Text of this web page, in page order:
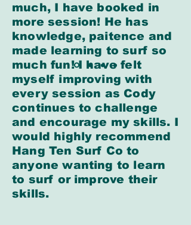
much, I have booked in
more session! He has
knowledge, paitence and
made learning to surf so
much fun! I have felt
myself improving with
every session as Cody
continues to challenge
and encourage my skills. I
would highly recommend
Hang Ten Surf Co to
anyone wanting to learn
to surf or improve their
skills.